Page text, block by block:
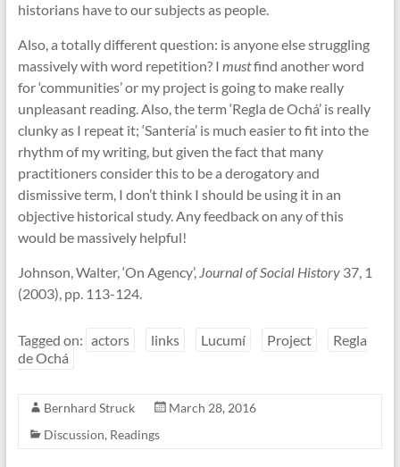
historians have to our subjects as people.
Also, a totally different question: is anyone else struggling
massively with word repetition? I mustfind another word
for ‘communities’ or my project is going to make really
unpleasant reading. Also, the term ‘Regla de Ochá’ is really
clunky as I repeat it; ‘Santería’ is much easier to fit into the
rhythm of my writing, but given the fact that many
practitioners consider this to be a derogatory and
dismissive term, I don’t think I should be using it in an
objective historical study. Any feedback on any of this
would be massively helpful!
Johnson, Walter, ‘On Agency’, Journal of Social History37, 1
(2003), pp. 113-124.
Tagged on: actors links Lucumí Project
Regla
de Ochá
Bernhard Struck
March 28, 2016
Discussion, Readings